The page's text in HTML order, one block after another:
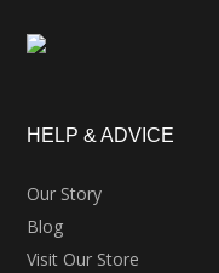
HELP & ADVICE
Our Story
Blog
Visit Our Store